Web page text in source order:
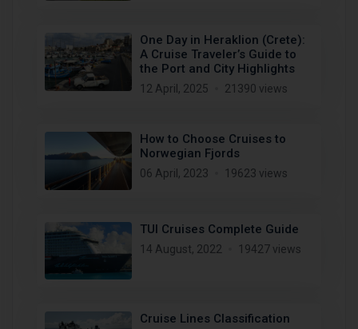
One Day in Heraklion (Crete):
A Cruise Traveler’s Guide to
the Port and City Highlights
12 April, 2025 21390 views
How to Choose Cruises to
Norwegian Fjords
06 April, 2023 19623 views
TUI Cruises Complete Guide
14 August, 2022 19427 views
Cruise Lines Classification